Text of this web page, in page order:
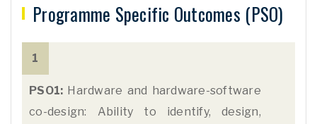
Programme Specific Outcomes (PSO)
1
PSO1: Hardware and hardware-software
co-design: Ability to identify, design,